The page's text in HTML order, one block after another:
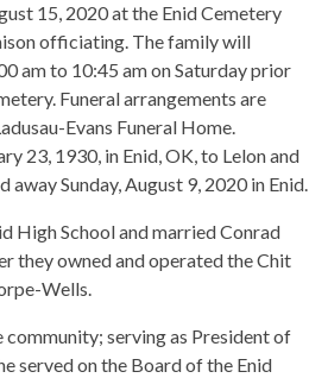
15, 2020 at the Enid Cemetery
officiating. The family will
am to 10:45 am on Saturday prior
Funeral arrangements are
Evans Funeral Home.
23, 1930, in Enid, OK, to Lelon and
away Sunday, August 9, 2020 in Enid.
High School and married Conrad
they owned and operated the Chit
Wells.
community; serving as President of
served on the Board of the Enid